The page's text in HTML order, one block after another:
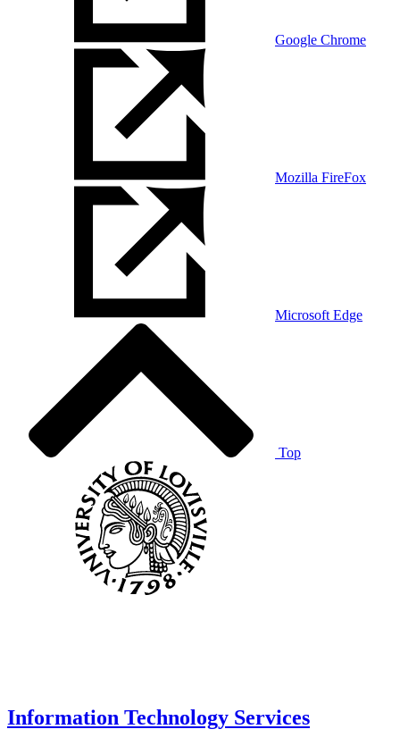
Google Chrome
Mozilla FireFox
Microsoft Edge
Top
Information Technology Services